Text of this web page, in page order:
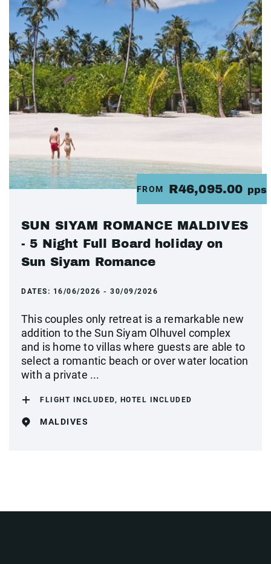
FROM R46,095.00 pps
SUN SIYAM ROMANCE MALDIVES
- 5 Night Full Board holiday on
Sun Siyam Romance
DATES: 16/06/2026 - 30/09/2026
This couples only retreat is a remarkable new
addition to the Sun Siyam Olhuvel complex
and is home to villas where guests are able to
select a romantic beach or over water location
with a private ...
FLIGHT INCLUDED, HOTEL INCLUDED
MALDIVES